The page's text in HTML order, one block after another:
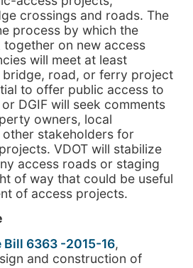
crossings and roads. The
process by which the
on new access
will meet at least
bridge, road, or ferry project
to offer public access to
DGIF will seek comments
owners, local
stakeholders for
VDOT will stabilize
access roads or staging
of way that could be useful
of access projects.
6363 -2015-16,
and construction of